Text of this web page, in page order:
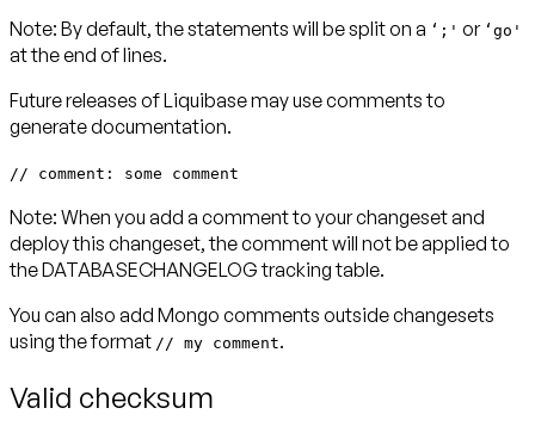
Note: By default, the statements will be split on a ‘;' or ‘go'
at the end of lines.
Future releases of Liquibase may use comments to
generate documentation.
// comment: some comment
Note: When you add a comment to your changeset and
deploy this changeset, the comment will not be applied to
the DATABASECHANGELOG tracking table.
You can also add Mongo comments outside changesets
using the format // my comment.
Valid checksum